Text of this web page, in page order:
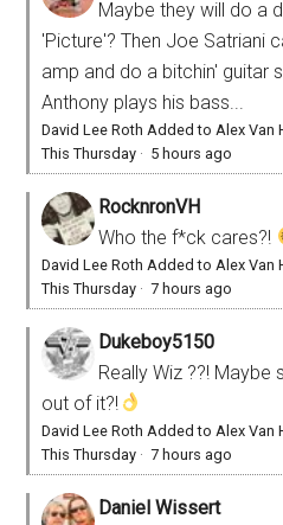
Maybe they will do a
'Picture'? Then Joe Satriani
amp and do a bitchin' guitar
Anthony plays his bass...
David Lee Roth Added to Alex Van
This Thursday · 5 hours ago
RocknronVH
Who the f*ck cares?!
David Lee Roth Added to Alex Van
This Thursday ·7 hours ago
Dukeboy5150
Really Wiz ??!
out of it?!
David Lee Roth Added to Alex Van
This Thursday ·7 hours ago
Daniel Wissert